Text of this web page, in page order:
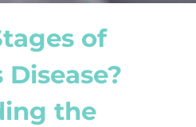
of
Disease?
the